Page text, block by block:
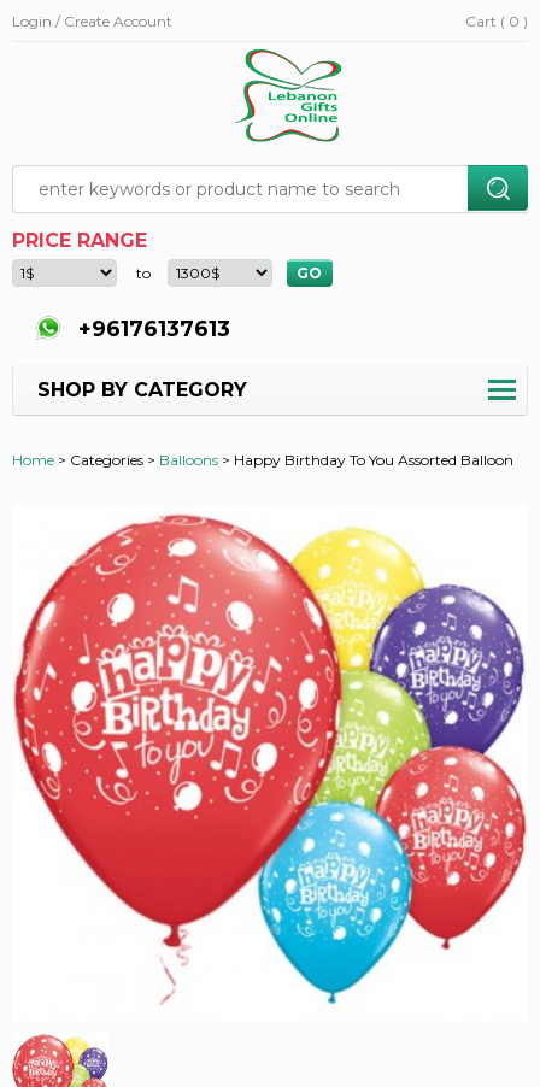
Login / Create Account Cart ( 0 )
PRICE RANGE
to
+96176137613
SHOP BY CATEGORY
Home > Categories > Balloons > Happy Birthday To You Assorted Balloon